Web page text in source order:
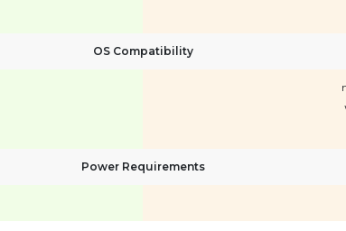
OS Compatibility
Power Requirements